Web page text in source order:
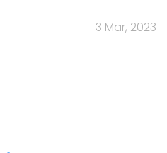
3 Mar, 2023